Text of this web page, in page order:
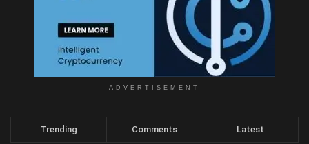
ADVERTISEMENT
Trending Comments Latest